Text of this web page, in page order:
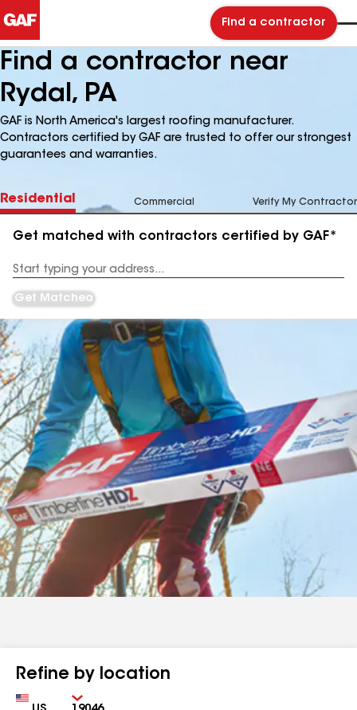
Find a contractor
Find a contractor near
Rydal, PA
GAF is North America's largest roofing manufacturer.
Contractors certified by GAF are trusted to offer our strongest
guarantees and warranties.
Residential Commercial Verify My Contractor
Get matched with contractors certified by GAF*
Address
Get Matched
Refine by location
Country Zip